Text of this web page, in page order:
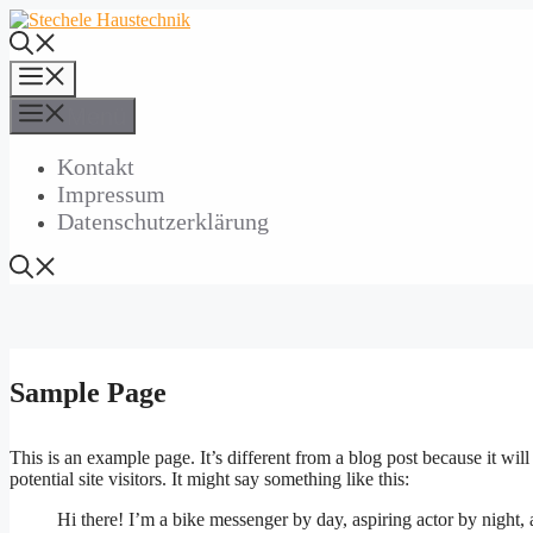
Zum
Inhalt
springen
Kontakt
Impressum
Datenschutzerklärung
Sample Page
This is an example page. It’s different from a blog post because it
potential site visitors. It might say something like this:
Hi there! I’m a bike messenger by day, aspiring actor by